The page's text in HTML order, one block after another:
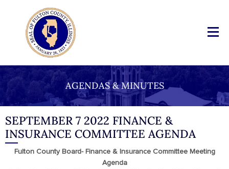
AGENDAS & MINUTES
SEPTEMBER 7 2022 FINANCE &
INSURANCE COMMITTEE AGENDA
Fulton County Board- Finance & Insurance Committee Meeting
Agenda